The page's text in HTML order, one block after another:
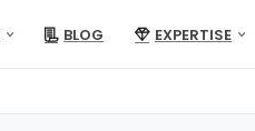
BLOG EXPERTISE